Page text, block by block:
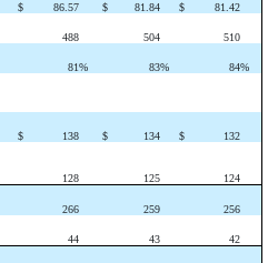
$
86.57 $ 81.84 $
81.42
488
504
510
81% 83% 84%
$
138 $ 134 $
132
128
125
124
266
259
256
44
43
42